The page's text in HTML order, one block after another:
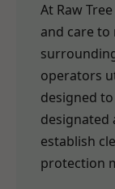
At Raw
and care to
operators
designed
designated
establish
protection